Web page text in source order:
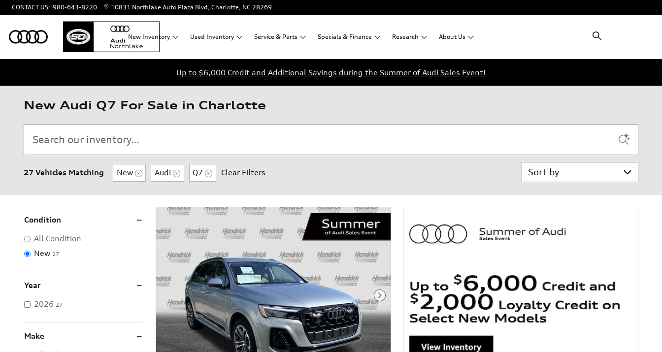
Skip to main content
CONTACT US: 980-643-8220 10831 Northlake Auto Plaza Blvd Charlotte, NC 28269
New Inventory Used Inventory Service & Parts Specials & Finance Research About Us
Up to $6,000 Credit and Additional Savings during the Summer of Audi Sales Event!
New Audi Q7 For Sale in Charlotte
27 Vehicles Matching New Audi Q7 Clear Filters
Sort by
Condition
All Condition
New 27
Year
2026 27
Make
Next Photo